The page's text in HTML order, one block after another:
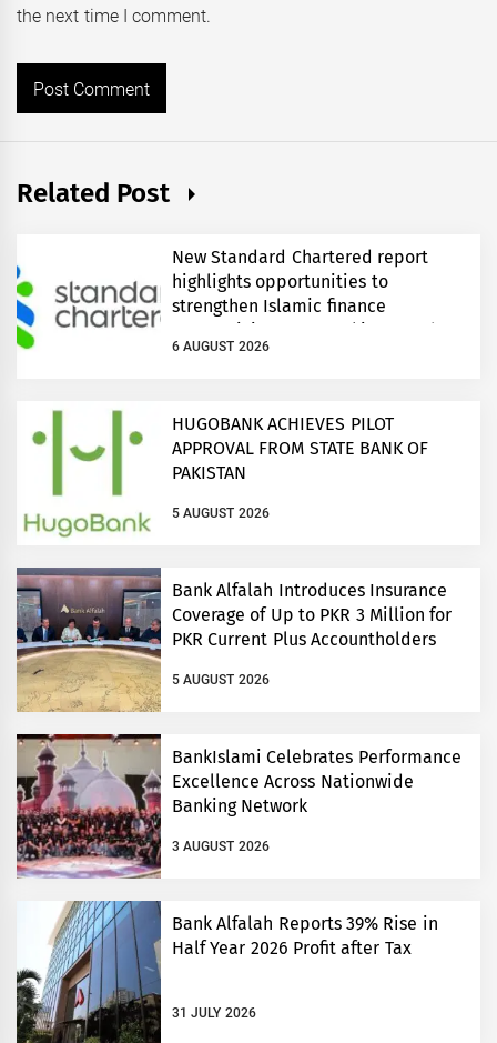
the next time I comment.
Related Post
New Standard Chartered report
highlights opportunities to
strengthen Islamic finance
connectivity across Pakistan and
regional growth corridors
6 AUGUST 2026
HUGOBANK ACHIEVES PILOT
APPROVAL FROM STATE BANK OF
PAKISTAN
5 AUGUST 2026
Bank Alfalah Introduces Insurance
Coverage of Up to PKR 3 Million for
PKR Current Plus Accountholders
5 AUGUST 2026
BankIslami Celebrates Performance
Excellence Across Nationwide
Banking Network
3 AUGUST 2026
Bank Alfalah Reports 39% Rise in
Half Year 2026 Profit after Tax
31 JULY 2026